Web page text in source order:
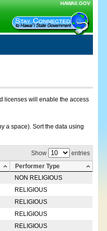
HAWAII.GOV
licenses will enable the access
a space). Sort the data using
Show entries
Performer Type
NON RELIGIOUS
RELIGIOUS
RELIGIOUS
RELIGIOUS
RELIGIOUS